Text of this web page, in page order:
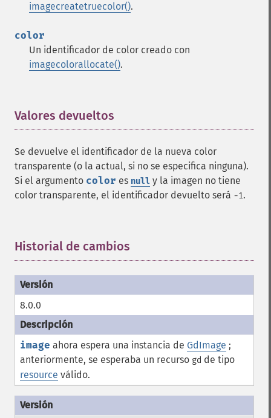
imagecreatetruecolor().
color
Un identificador de color creado con
imagecolorallocate().
Valores devueltos
Se devuelve el identificador de la nueva color
transparente (o la actual, si no se especifica ninguna).
Si el argumento color es null y la imagen no tiene
color transparente, el identificador devuelto será -1.
Historial de cambios
8.0.0
image ahora espera una instancia de GdImage ;
anteriormente, se esperaba un recurso gd de tipo
resource válido.